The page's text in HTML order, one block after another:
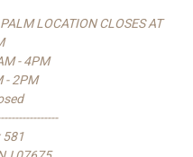
LOCATION CLOSES AT
- 4PM
- 2PM
581